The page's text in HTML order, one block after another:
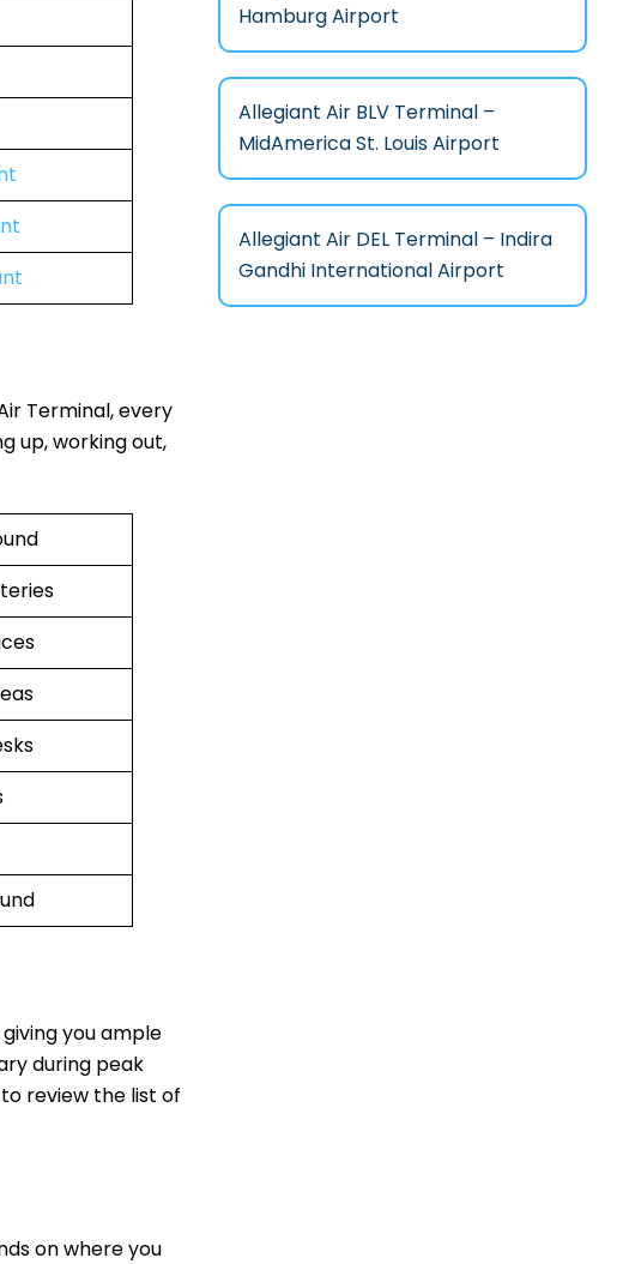
Terminal, every
up, working out,
you ample
during peak
review the list of
on where you
Hamburg Airport
Allegiant Air BLV Terminal –
MidAmerica St. Louis Airport
Allegiant Air DEL Terminal – Indira
Gandhi International Airport